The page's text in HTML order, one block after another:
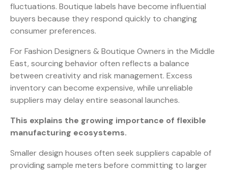
fluctuations. Boutique labels have become influential
buyers because they respond quickly to changing
consumer preferences.
For Fashion Designers & Boutique Owners in the Middle
East, sourcing behavior often reflects a balance
between creativity and risk management. Excess
inventory can become expensive, while unreliable
suppliers may delay entire seasonal launches.
This explains the growing importance of flexible
manufacturing ecosystems.
Smaller design houses often seek suppliers capable of
providing sample meters before committing to larger